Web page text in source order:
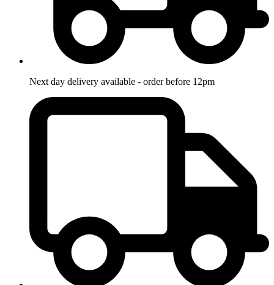
Next day delivery available - order before 12pm